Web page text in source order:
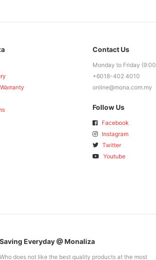
Contact Us
Monday to Friday
+6018-402 4010
online@mona.com.my
Follow Us
Facebook
Instagram
Twitter
Youtube
Saving Everyday @ Monaliza
Who does not like the best quality products at the most